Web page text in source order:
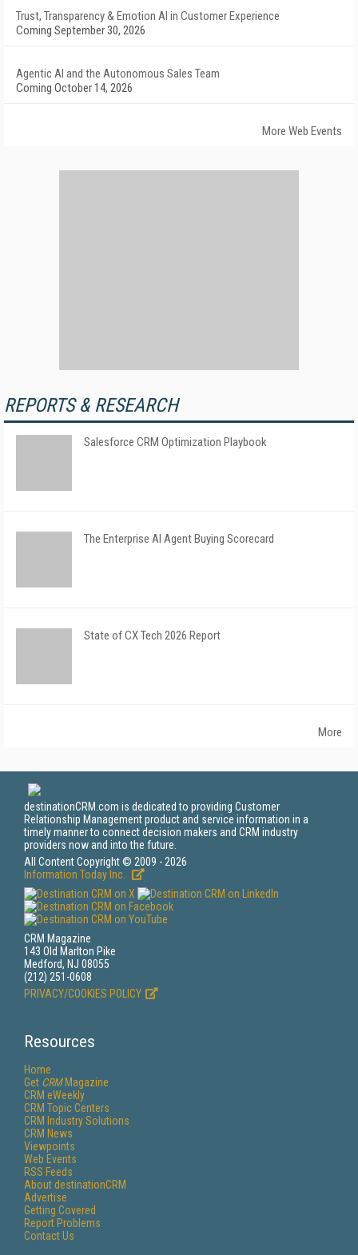
Trust, Transparency & Emotion AI in Customer Experience
Coming September 30, 2026
Agentic AI and the Autonomous Sales Team
Coming October 14, 2026
More Web Events
REPORTS & RESEARCH
Salesforce CRM Optimization Playbook
The Enterprise AI Agent Buying Scorecard
State of CX Tech 2026 Report
More
destinationCRM.com is dedicated to providing Customer
Relationship Management product and service information in a
timely manner to connect decision makers and CRM industry
providers now and into the future.
All Content Copyright © 2009 - 2026
Information Today Inc.
CRM Magazine
143 Old Marlton Pike
Medford, NJ 08055
(212) 251-0608
PRIVACY/COOKIES POLICY
Resources
Home
Get CRMMagazine
CRM eWeekly
CRM Topic Centers
CRM Industry Solutions
CRM News
Viewpoints
Web Events
RSS Feeds
About destinationCRM
Advertise
Getting Covered
Report Problems
Contact Us